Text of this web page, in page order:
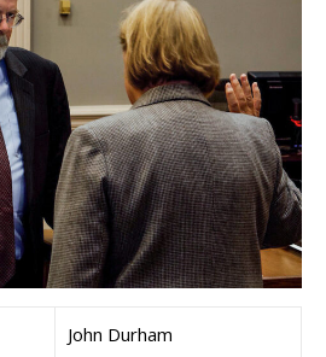
John Durham